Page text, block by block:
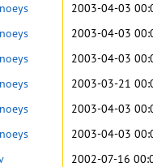
2003-04-03
2003-04-03
2003-04-03
2003-03-21
2003-04-03
2003-04-03
2002-07-16